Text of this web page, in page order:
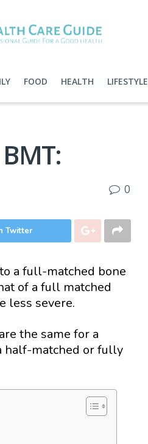
FOOD HEALTH LIFESTYLE
0
Twitter
a full-matched bone
of a full matched
less severe.
the same for a
half-matched or fully